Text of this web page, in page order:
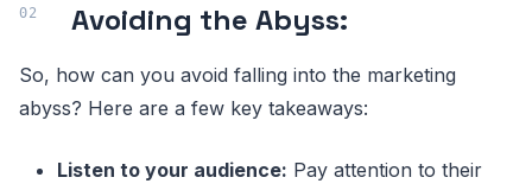
Avoiding the Abyss:
So, how can you avoid falling into the marketing
abyss? Here are a few key takeaways:
Listen to your audience: Pay attention to their